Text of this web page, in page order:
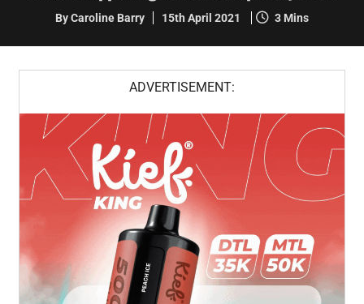
By Caroline Barry 15th April 2021 3 Mins
ADVERTISEMENT: